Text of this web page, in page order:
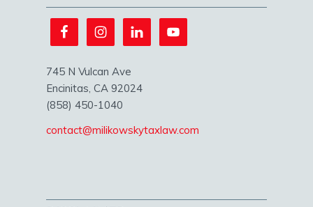
745 N Vulcan Ave
Encinitas, CA 92024
(858) 450-1040
contact@milikowskytaxlaw.com